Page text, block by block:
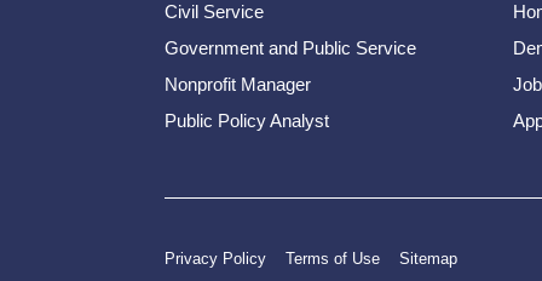
Civil Service
Government and Public Service
Nonprofit Manager
Public Policy Analyst
Privacy Policy Terms of Use Sitemap